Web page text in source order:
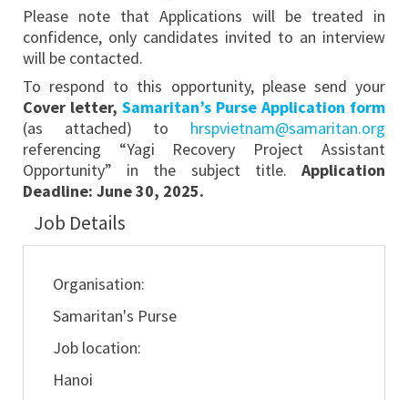
Please note that Applications will be treated in
confidence, only candidates invited to an interview
will be contacted.
To respond to this opportunity, please send your
Cover letter, Samaritan’s Purse Application form
(as attached) to hrspvietnam@samaritan.org
referencing “Yagi Recovery Project Assistant
Opportunity” in the subject title.Application
Deadline: June 30, 2025.
Job Details
Organisation:
Samaritan's Purse
Job location:
Hanoi